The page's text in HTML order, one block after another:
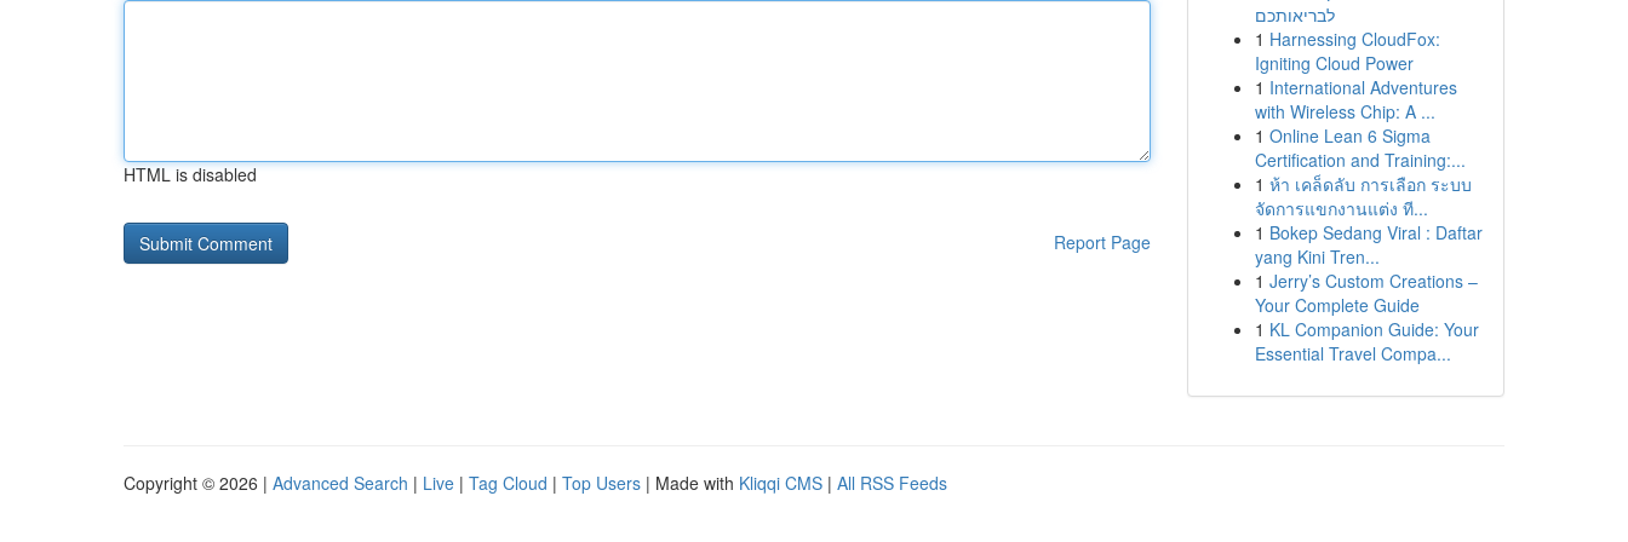
HTML is disabled
Report Page
לבריאותכם
1 Harnessing CloudFox:
Igniting Cloud Power
1 International Adventures
with Wireless Chip: A ...
1 Online Lean 6 Sigma
Certification and Training:...
1 ห้า เคล็ดลับ การเลือก ระบบ
จัดการแขกงานแต่ง ที...
1 Bokep Sedang Viral : Daftar
yang Kini Tren...
1 Jerry’s Custom Creations –
Your Complete Guide
1 KL Companion Guide: Your
Essential Travel Compa...
Copyright © 2026 | Advanced Search | Live | Tag Cloud | Top Users | Made with Kliqqi CMS | All RSS Feeds